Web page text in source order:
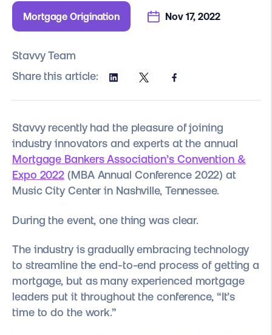
Mortgage Origination Nov 17, 2022
Stavvy Team
Share this article:
Stavvy recently had the pleasure of joining
industry innovators and experts at the annual
Mortgage Bankers Association’s Convention &
Expo 2022 (MBA Annual Conference 2022) at
Music City Center in Nashville, Tennessee.
During the event, one thing was clear.
The industry is gradually embracing technology
to streamline the end-to-end process of getting a
mortgage, but as many experienced mortgage
leaders put it throughout the conference, “It’s
time to do the work.”